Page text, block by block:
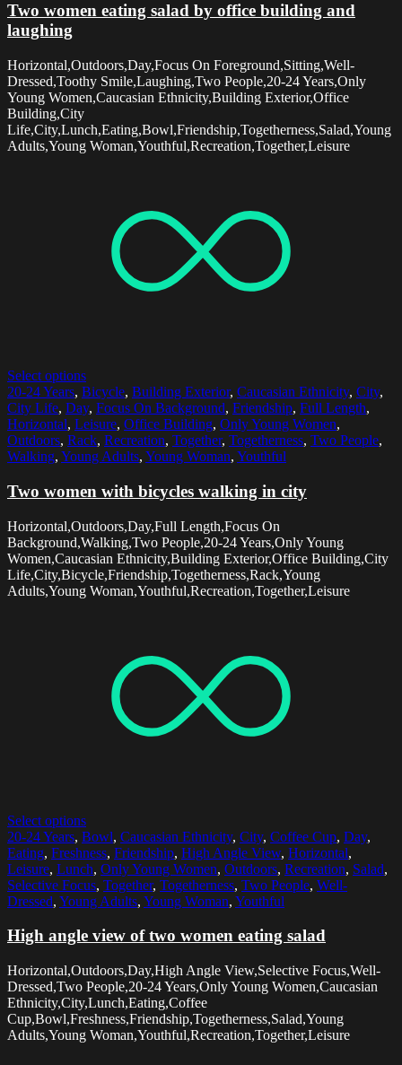
Two women eating salad by office building and
laughing
Horizontal,Outdoors,Day,Focus On Foreground,Sitting,Well-
Dressed,Toothy Smile,Laughing,Two People,20-24 Years,Only
Young Women,Caucasian Ethnicity,Building Exterior,Office
Building,City
Life,City,Lunch,Eating,Bowl,Friendship,Togetherness,Salad,Young
Adults,Young Woman,Youthful,Recreation,Together,Leisure
Select options
20-24 Years, Bicycle, Building Exterior, Caucasian Ethnicity, City,
City Life, Day, Focus On Background, Friendship, Full Length,
Horizontal, Leisure, Office Building, Only Young Women,
Outdoors, Rack, Recreation, Together, Togetherness, Two People,
Walking, Young Adults, Young Woman, Youthful
Two women with bicycles walking in city
Horizontal,Outdoors,Day,Full Length,Focus On
Background,Walking,Two People,20-24 Years,Only Young
Women,Caucasian Ethnicity,Building Exterior,Office Building,City
Life,City,Bicycle,Friendship,Togetherness,Rack,Young
Adults,Young Woman,Youthful,Recreation,Together,Leisure
Select options
20-24 Years, Bowl, Caucasian Ethnicity, City, Coffee Cup, Day,
Eating, Freshness, Friendship, High Angle View, Horizontal,
Leisure, Lunch, Only Young Women, Outdoors, Recreation, Salad,
Selective Focus, Together, Togetherness, Two People, Well-
Dressed, Young Adults, Young Woman, Youthful
High angle view of two women eating salad
Horizontal,Outdoors,Day,High Angle View,Selective Focus,Well-
Dressed,Two People,20-24 Years,Only Young Women,Caucasian
Ethnicity,City,Lunch,Eating,Coffee
Cup,Bowl,Freshness,Friendship,Togetherness,Salad,Young
Adults,Young Woman,Youthful,Recreation,Together,Leisure